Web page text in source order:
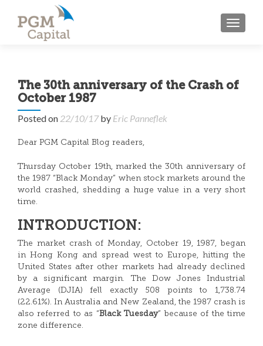
The 30th anniversary of the Crash of
October 1987
Posted on 22/10/17by Eric Panneflek
Dear PGM Capital Blog readers,
Thursday October 19th, marked the 30th anniversary of
the 1987 “Black Monday” when stock markets around the
world crashed, shedding a huge value in a very short
time.
INTRODUCTION:
The market crash of Monday, October 19, 1987, began
in Hong Kong and spread west to Europe, hitting the
United States after other markets had already declined
by a significant margin. The Dow Jones Industrial
Average (DJIA) fell exactly 508 points to 1,738.74
(22.61%). In Australia and New Zealand, the 1987 crash is
also referred to as “Black Tuesday” because of the time
zone difference.